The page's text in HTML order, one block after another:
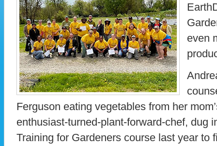
even
Ferguson eating vegetables from her
enthusiast-turned-plant-forward-chef, dug
Training for Gardeners course last year to